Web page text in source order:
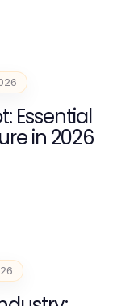
Essential
in 2026